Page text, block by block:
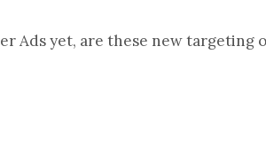
Ads yet, are these new targeting